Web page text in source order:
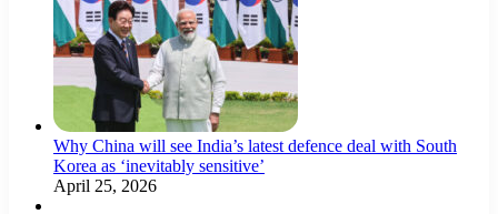
Why China will see India’s latest defence deal with South
Korea as ‘inevitably sensitive’
April 25, 2026